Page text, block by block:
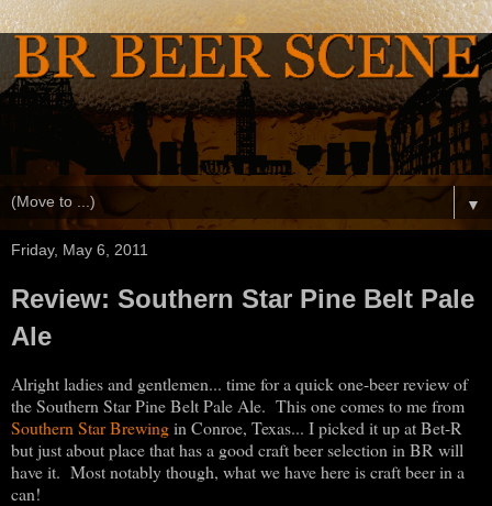
▼
Friday, May 6, 2011
Review: Southern Star Pine Belt Pale
Ale
Alright ladies and gentlemen... time for a quick one-beer review of
the Southern Star Pine Belt Pale Ale. This one comes to me from
Southern Star Brewingin Conroe, Texas... I picked it up at Bet-R
but just about place that has a good craft beer selection in BR will
have it. Most notably though, what we have here is craft beer in a
can!